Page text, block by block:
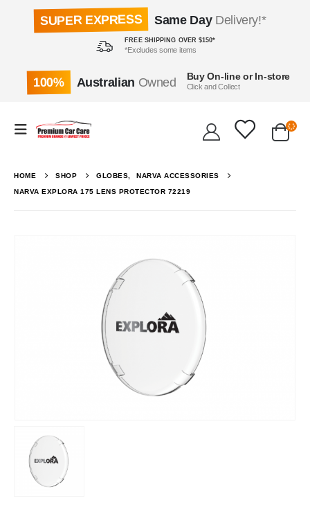
SUPER EXPRESS Same DayDelivery!*
FREE SHIPPING OVER $150*
*Excludes some items
100% Australian Owned Buy On-line or In-store
Click and Collect
HOME SHOP GLOBES NARVA ACCESSORIES
NARVA EXPLORA 175 LENS PROTECTOR 72219